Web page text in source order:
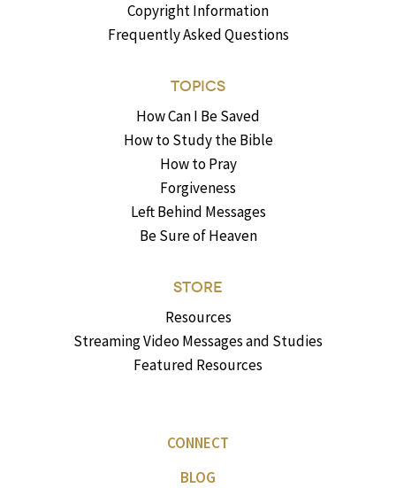
Copyright Information
Frequently Asked Questions
TOPICS
How Can I Be Saved
How to Study the Bible
How to Pray
Forgiveness
Left Behind Messages
Be Sure of Heaven
STORE
Resources
Streaming Video Messages and Studies
Featured Resources
CONNECT
BLOG